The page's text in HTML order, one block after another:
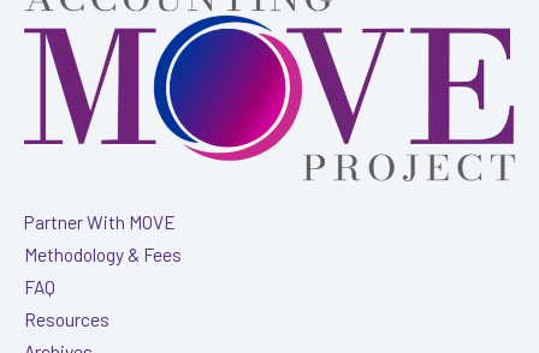
Partner With MOVE
Methodology & Fees
FAQ
Resources